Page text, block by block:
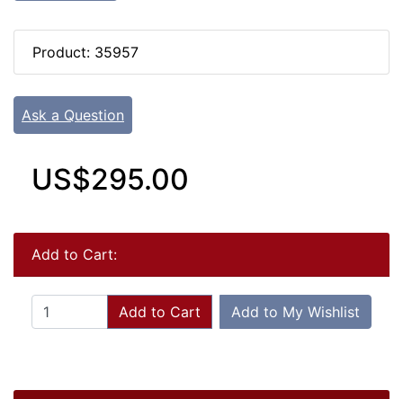
Product: 35957
Ask a Question
US$295.00
Add to Cart:
Add to Cart Add to My Wishlist